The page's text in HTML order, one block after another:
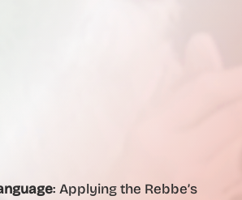
: Applying the Rebbe’s